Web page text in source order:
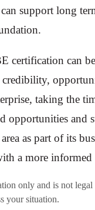
can support long
certification can
credibility,
taking the
opportunities and
as part of its
a more informed
only and is not
your situation.